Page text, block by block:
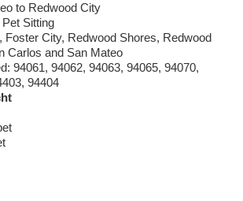
to Redwood City
Sitting
Foster City, Redwood Shores, Redwood
Carlos and San Mateo
94061, 94062, 94063, 94065, 94070,
94404